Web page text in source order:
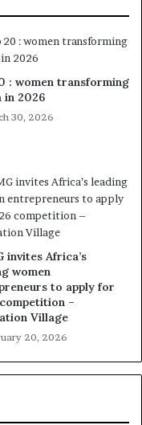
: women transforming
in 2026
30, 2026
invites Africa’s
women
to apply for
–
Village
20, 2026